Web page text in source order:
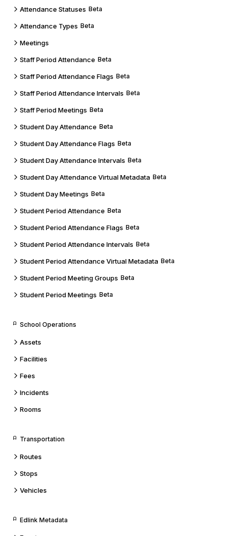
Attendance Statuses Beta
Attendance Types Beta
Meetings
Staff Period Attendance Beta
Staff Period Attendance Flags Beta
Staff Period Attendance Intervals Beta
Staff Period Meetings Beta
Student Day Attendance Beta
Student Day Attendance Flags Beta
Student Day Attendance Intervals Beta
Student Day Attendance Virtual Metadata Beta
Student Day Meetings Beta
Student Period Attendance Beta
Student Period Attendance Flags Beta
Student Period Attendance Intervals Beta
Student Period Attendance Virtual Metadata Beta
Student Period Meeting Groups Beta
Student Period Meetings Beta
School Operations
Assets
Facilities
Fees
Incidents
Rooms
Transportation
Routes
Stops
Vehicles
Edlink Metadata